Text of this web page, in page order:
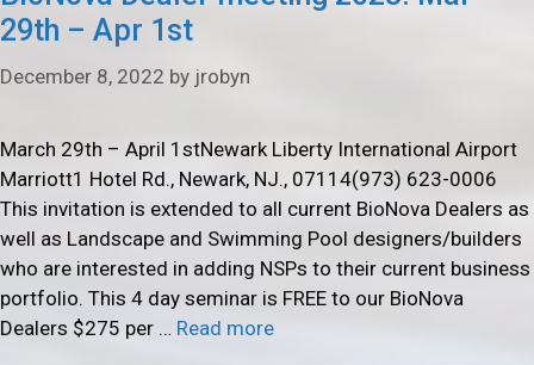
29th – Apr 1st
December 8, 2022 by jrobyn
March 29th – April 1stNewark Liberty International Airport
Marriott1 Hotel Rd., Newark, NJ., 07114(973) 623-0006
This invitation is extended to all current BioNova Dealers as
well as Landscape and Swimming Pool designers/builders
who are interested in adding NSPs to their current business
portfolio. This 4 day seminar is FREE to our BioNova
Dealers $275 per … Read more